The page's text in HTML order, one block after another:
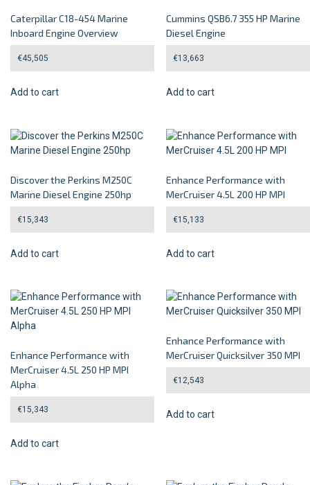
Caterpillar C18-454 Marine
Inboard Engine Overview
€45,505
Add to cart
Cummins QSB6.7 355 HP Marine
Diesel Engine
€13,663
Add to cart
Discover the Perkins M250C
Marine Diesel Engine 250hp
€15,343
Add to cart
Enhance Performance with
MerCruiser 4.5L 200 HP MPI
€15,133
Add to cart
Enhance Performance with
MerCruiser 4.5L 250 HP MPI
Alpha
€15,343
Add to cart
Enhance Performance with
MerCruiser Quicksilver 350 MPI
€12,543
Add to cart